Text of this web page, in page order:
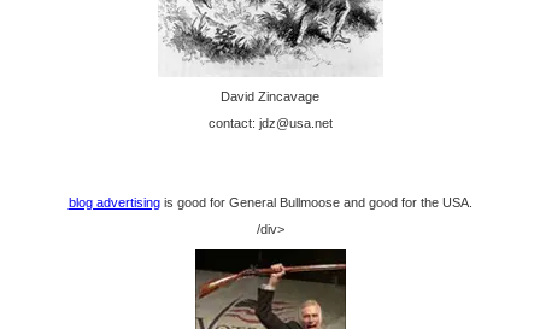
David Zincavage
contact: jdz@usa.net
blog advertisingis good for General Bullmoose and good for the USA.
/div>